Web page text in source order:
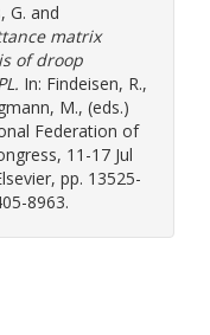
G. and
matrix
of droop
In: Findeisen, R.,
M., (eds.)
Federation of
11-17 Jul
pp. 13525-
8963.